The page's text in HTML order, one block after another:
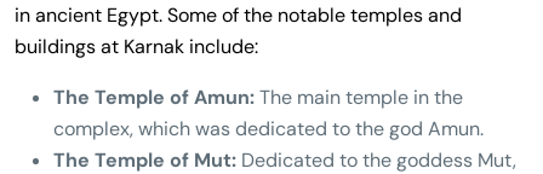
in ancient Egypt. Some of the notable temples and
buildings at Karnak include:
The Temple of Amun:The main temple in the
complex, which was dedicated to the god Amun.
The Temple of Mut: Dedicated to the goddess Mut,